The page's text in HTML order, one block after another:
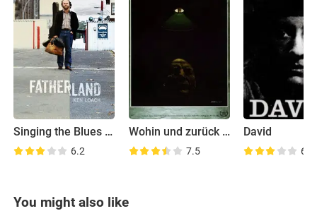
Singing the Blues in Red
6.2
Wohin und zurück - Teil 3: Welcome in Vienna
7.5
David
6.4
You might also like